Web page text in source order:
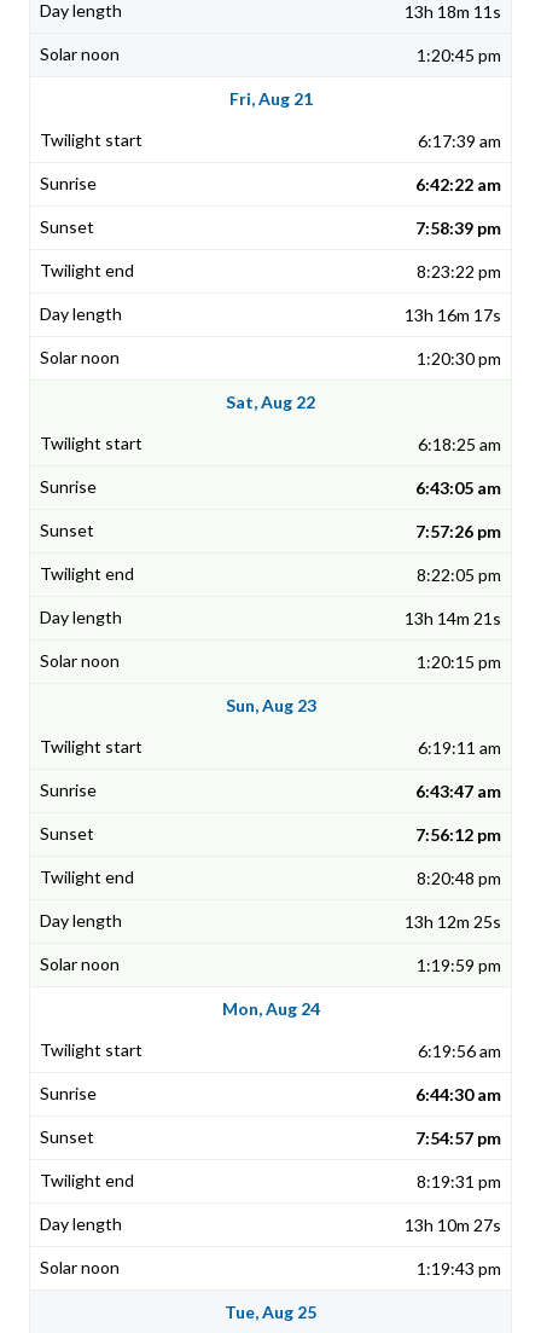
13h 18m 11s
1:20:45 pm
Fri, Aug 21
6:17:39 am
6:42:22 am
7:58:39 pm
8:23:22 pm
13h 16m 17s
1:20:30 pm
Sat, Aug 22
6:18:25 am
6:43:05 am
7:57:26 pm
8:22:05 pm
13h 14m 21s
1:20:15 pm
Sun, Aug 23
6:19:11 am
6:43:47 am
7:56:12 pm
8:20:48 pm
13h 12m 25s
1:19:59 pm
Mon, Aug 24
6:19:56 am
6:44:30 am
7:54:57 pm
8:19:31 pm
13h 10m 27s
1:19:43 pm
Tue, Aug 25